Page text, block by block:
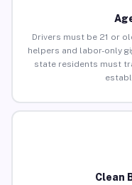
Drivers must be 21 or
helpers and labor-only
state residents must
Clean